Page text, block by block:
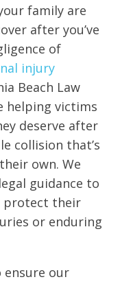
family are
after you’ve
of
injury
Beach Law
helping victims
deserve after
collision that’s
own. We
guidance to
protect their
or enduring
our